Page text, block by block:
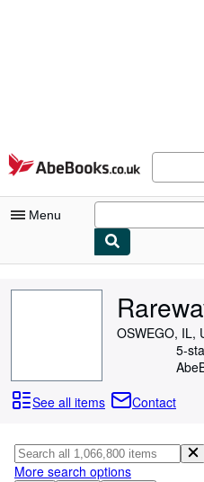
Skip to main content
AbeBooks.co.uk
Menu
Browse Collections
Art & Collectables
OSWEGO, IL,
5-
See all items
Contact
More search options